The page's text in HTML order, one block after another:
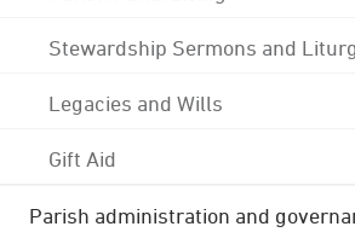
Stewardship Sermons and
Legacies and Wills
Gift Aid
Parish administration and